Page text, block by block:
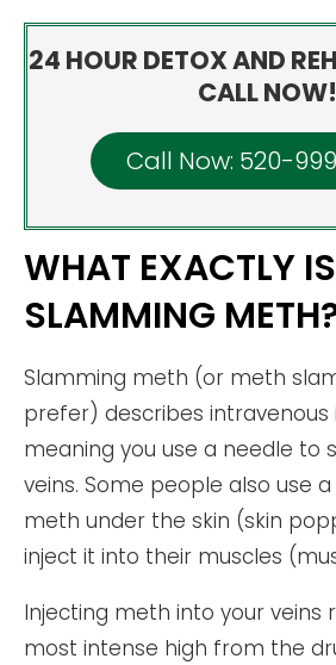
24 HOUR DETOX AND
CALL NOW!
Call Now: 520-
WHAT EXACTLY IS
SLAMMING
Slamming meth (or meth
prefer) describes intravenous
meaning you use a needle to
veins. Some people also use
meth under the skin (skin
inject it into their muscles
Injecting meth into your veins
most intense high from the